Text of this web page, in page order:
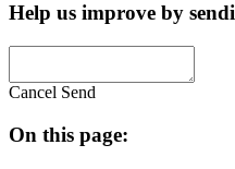
Help us improve by
Cancel Send
On this page: